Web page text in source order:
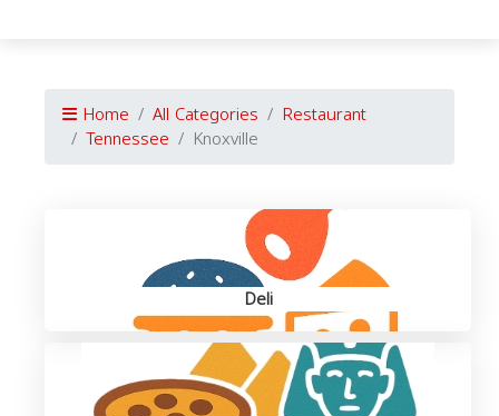
Home All Categories Restaurant
Tennessee Knoxville
Deli